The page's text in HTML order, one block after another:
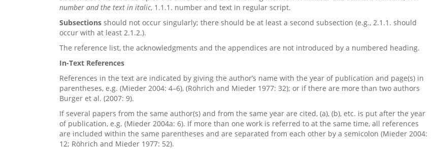
number and the text in italic, 1.1.1. number and text in regular script.
Subsections should not occur singularly; there should be at least a second subsection (e.g., 2.1.1. should
occur with at least 2.1.2.).
The reference list, the acknowledgments and the appendices are not introduced by a numbered heading.
In-Text References
References in the text are indicated by giving the author’s name with the year of publication and page(s) in
parentheses, e.g. (Mieder 2004: 4–6), (Röhrich and Mieder 1977: 32); or if there are more than two authors
Burger et al. (2007: 9).
If several papers from the same author(s) and from the same year are cited, (a), (b), etc. is put after the year
of publication, e.g. (Mieder 2004a: 6). If more than one work is referred to at the same time, all references
are included within the same parentheses and are separated from each other by a semicolon (Mieder 2004:
12; Röhrich and Mieder 1977: 52).